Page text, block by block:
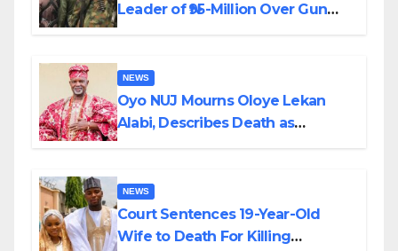
Leader of ₦95-Million Over Gun
NEWS
Oyo NUJ Mourns Oloye Lekan
Alabi, Describes Death as
NEWS
Court Sentences 19-Year-Old
Wife to Death For Killing